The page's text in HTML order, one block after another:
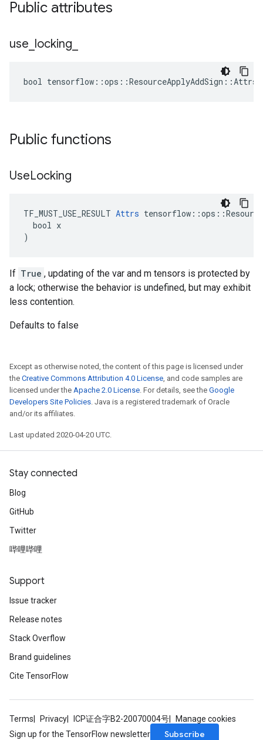
Public attributes
use locking
bool
Public functions
UseLocking
TF_MUST_USE_RESULT Attrs
  bool x
)
If True , updating of the var and m tensors is protected by
a lock; otherwise the behavior is undefined, but may exhibit
less contention.
Defaults to false
Except as otherwise noted, the content of this page is licensed under
the Creative Commons Attribution 4.0 License, and code samples are
licensed under the Apache 2.0 License. For details, see the Google
Developers Site Policies. Java is a registered trademark of Oracle
and/or its affiliates.
Last updated 2020-04-20 UTC.
Stay connected
Blog
GitHub
Twitter
哔哩哔哩
Support
Issue tracker
Release notes
Stack Overflow
Brand guidelines
Cite TensorFlow
Terms Privacy ICP证合字B2-20070004号
Manage cookies
Sign up for the TensorFlow newsletter
Subscribe